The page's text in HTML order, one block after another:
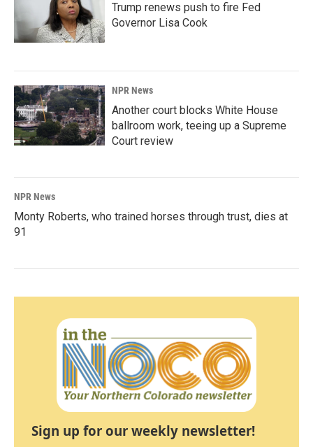
Trump renews push to fire Fed
Governor Lisa Cook
NPR News
Another court blocks White House
ballroom work, teeing up a Supreme
Court review
NPR News
Monty Roberts, who trained horses through trust, dies at
91
Sign up for our weekly newsletter!